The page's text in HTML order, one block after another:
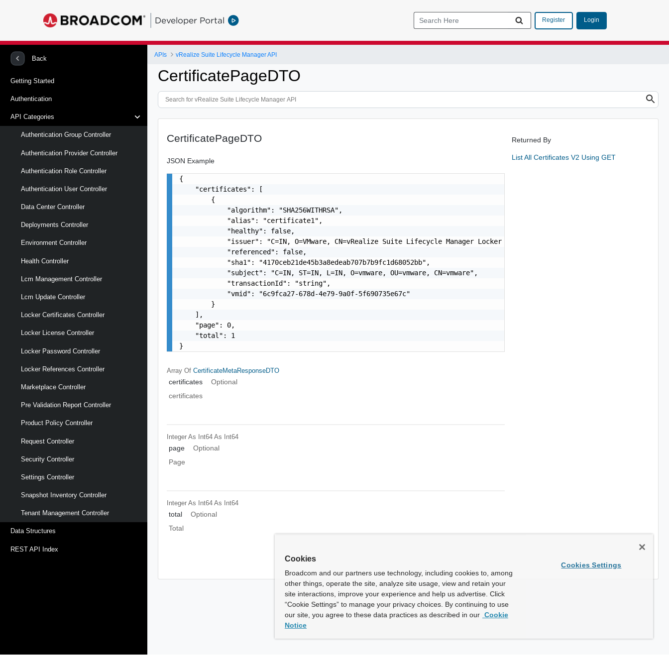
Developer Portal Register Login
Back
Getting Started
Authentication
API Categories
Authentication Group Controller
Authentication Provider Controller
Authentication Role Controller
Authentication User Controller
Data Center Controller
Deployments Controller
Environment Controller
Health Controller
Lcm Management Controller
Lcm Update Controller
Locker Certificates Controller
Locker License Controller
Locker Password Controller
Locker References Controller
Marketplace Controller
Pre Validation Report Controller
Product Policy Controller
Request Controller
Security Controller
Settings Controller
Snapshot Inventory Controller
Tenant Management Controller
Data Structures
REST API Index
APIs vRealize Suite Lifecycle Manager API
CertificatePageDTO
CertificatePageDTO
JSON Example
{
    "certificates": [
        {
            "algorithm": "SHA256WITHRSA",
            "alias": "certificate1",
            "healthy": false,
            "issuer": "C=IN, O=VMware, CN=vRealize Suite Lifecycle Manager Locker CA",
            "referenced": false,
            "sha1": "4170ceb21de45b3a8edeab707b7b9fc1d68052bb",
            "subject": "C=IN, ST=IN, L=IN, O=vmware, OU=vmware, CN=vmware",
            "transactionId": "string",
            "vmid": "6c9fca27-678d-4e79-9a0f-5f690735e67c"
        }
    ],
    "page": 0,
    "total": 1
}
Array OfCertificateMetaResponseDTO
certificates
Optional
certificates
Integer As Int64 As Int64
page
Optional
Page
Integer As Int64 As Int64
total
Optional
Total
Returned By
List All Certificates V2 Using GET
Cookies
Broadcom and our partners use technology, including cookies to, among
other things, operate the site, analyze site usage, view and retain your
site interactions, improve your experience and help us advertise. Click
“Cookie Settings” to manage your privacy choices. By continuing to use
our site, you agree to these data practices as described in our Cookie
Notice
Cookies Settings